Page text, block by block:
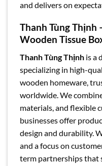
and delivers on
Thanh Tùng Thịnh
Wooden Tissue
Thanh Tùng Thịnh is a
specializing in high-
wooden homeware,
worldwide. We
materials, and flexible
businesses offer
design and durability.
and a focus on
term partnerships that